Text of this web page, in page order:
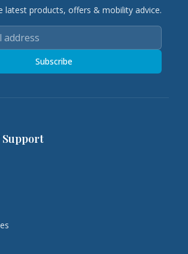
latest products, offers & mobility advice.
Subscribe